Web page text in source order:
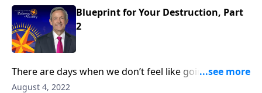
Blueprint for Your Destruction, Part
2
There are days when we don’t feel like going to
church or reading our Bible. But those are the times
August 4, 2022